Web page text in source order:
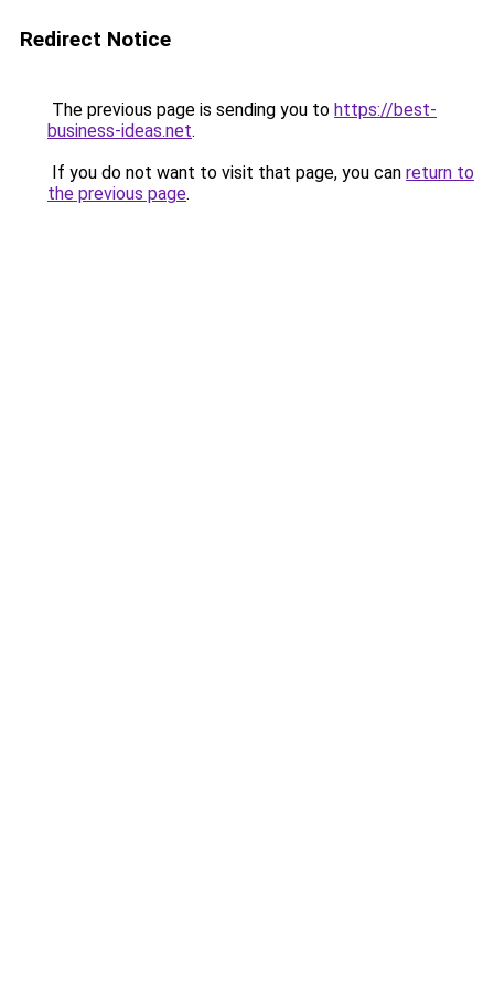
Redirect Notice
The previous page is sending you to https://best-
business-ideas.net.
If you do not want to visit that page, you can return to
the previous page.